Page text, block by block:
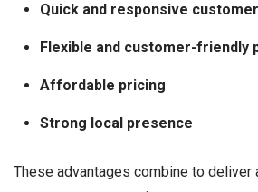
Quick and responsive
Flexible and customer-friendly
Affordable pricing
Strong local presence
These advantages combine to deliver